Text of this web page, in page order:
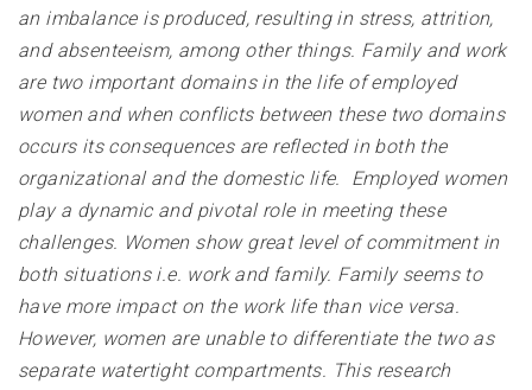
an imbalance is produced, resulting in stress, attrition,
and absenteeism, among other things. Family and work
are two important domains in the life of employed
women and when conflicts between these two domains
occurs its consequences are reflected in both the
organizational and the domestic life. Employed women
play a dynamic and pivotal role in meeting these
challenges. Women show great level of commitment in
both situations i.e. work and family. Family seems to
have more impact on the work life than vice versa.
However, women are unable to differentiate the two as
separate watertight compartments. This research